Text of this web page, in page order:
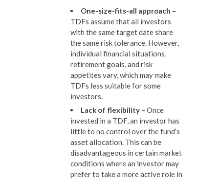
One-size-fits-all approach –
TDFs assume that all investors
with the same target date share
the same risk tolerance. However,
individual financial situations,
retirement goals, and risk
appetites vary, which may make
TDFs less suitable for some
investors.
Lack of flexibility – Once
invested in a TDF, an investor has
little to no control over the fund’s
asset allocation. This can be
disadvantageous in certain market
conditions where an investor may
prefer to take a more active role in